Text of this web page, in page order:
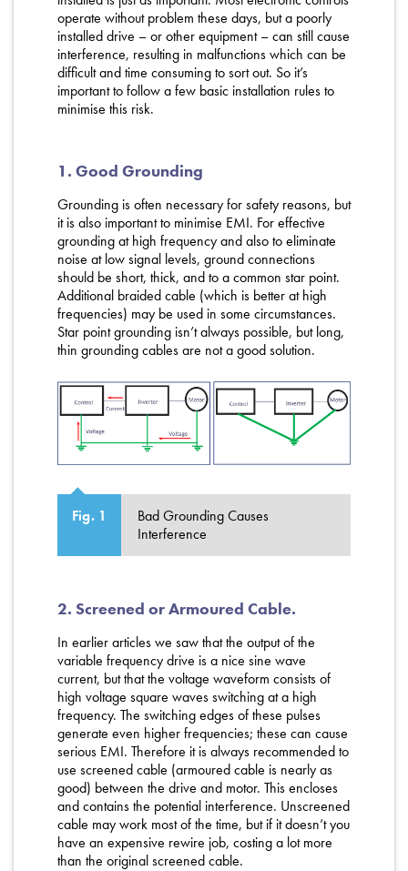
operate without problem these days, but a poorly
installed drive – or other equipment – can still cause
interference, resulting in malfunctions which can be
difficult and time consuming to sort out. So it’s
important to follow a few basic installation rules to
minimise this risk.
1. Good Grounding
Grounding is often necessary for safety reasons, but
it is also important to minimise EMI. For effective
grounding at high frequency and also to eliminate
noise at low signal levels, ground connections
should be short, thick, and to a common star point.
Additional braided cable (which is better at high
frequencies) may be used in some circumstances.
Star point grounding isn’t always possible, but long,
thin grounding cables are not a good solution.
Fig. 1
Bad Grounding Causes
Interference
2. Screened or Armoured Cable.
In earlier articles we saw that the output of the
variable frequency drive is a nice sine wave
current, but that the voltage waveform consists of
high voltage square waves switching at a high
frequency. The switching edges of these pulses
generate even higher frequencies; these can cause
serious EMI. Therefore it is always recommended to
use screened cable (armoured cable is nearly as
good) between the drive and motor. This encloses
and contains the potential interference. Unscreened
cable may work most of the time, but if it doesn’t you
have an expensive rewire job, costing a lot more
than the original screened cable.